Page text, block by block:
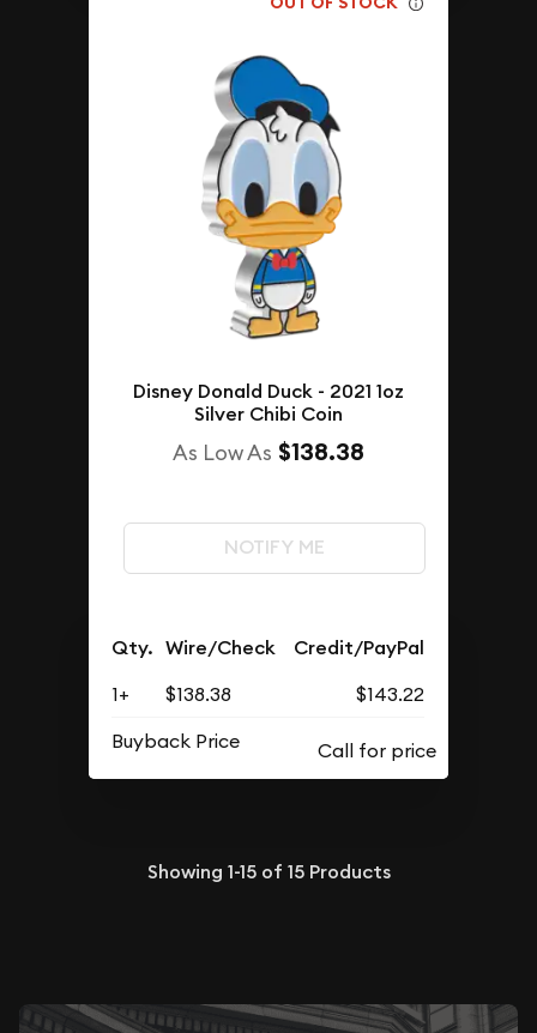
Disney Donald Duck - 2021 1oz
Silver Chibi Coin
As Low As $138.38
NOTIFY ME
Qty. Wire/Check Credit/PayPal
1+ $138.38
$143.22
Buyback Price
Showing 1-15of 15Products